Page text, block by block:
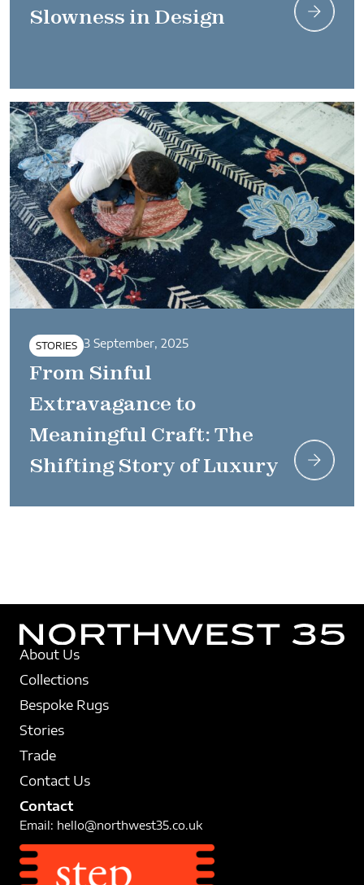
Slowness in Design
STORIES 3 September, 2025
From Sinful
Extravagance to
Meaningful Craft: The
Shifting Story of Luxury
About Us
Collections
Bespoke Rugs
Stories
Trade
Contact Us
Contact
Email: hello@northwest35.co.uk